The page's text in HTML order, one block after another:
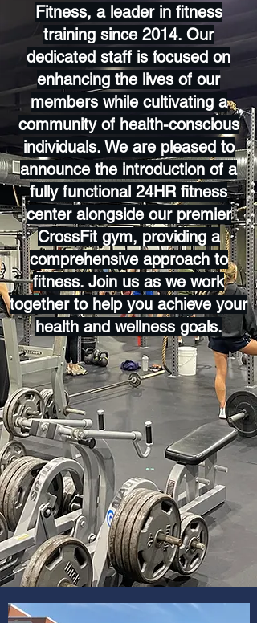
Fitness, a leader in fitness
training since 2014. Our
dedicated staff is focused on
enhancing the lives of our
members while cultivating a
community of health-conscious
individuals. We are pleased to
announce the introduction of a
fully functional 24HR fitness
center alongside our premier
CrossFit gym, providing a
comprehensive approach to
fitness. Join us as we work
together to help you achieve your
health and wellness goals.